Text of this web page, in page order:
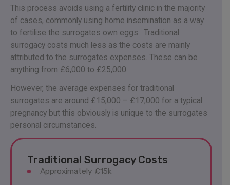
This process avoids using a fertility clinic in the majority
of cases, commonly using home insemination as a way
to fertilise the surrogates own eggs.
Traditional
surrogacy costs much less as the costs are mainly
attributed to the surrogates expenses. These can be
anything from £6,000 to £25,000.
However, the average expenses for traditional
surrogates are around £15,000 – £17,000 for a typical
pregnancy but this obviously is unique to the surrogates
personal circumstances.
Traditional Surrogacy Costs
Approximately £15k